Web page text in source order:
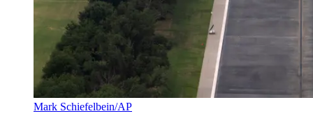
Mark Schiefelbein/AP